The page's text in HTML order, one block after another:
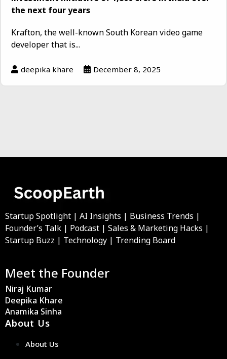
the next four years
Krafton, the well-known South Korean video game
developer that is...
deepika khare December 8, 2025
Startup Spotlight | AI Insights | Business Trends |
Founder’s Talk | Podcast | Sales & Marketing Hacks |
Startup Buzz | Technology | Trending Board
Meet the Founder
Niraj Kumar
Deepika Khare
Anamika Sinha
About Us
About Us